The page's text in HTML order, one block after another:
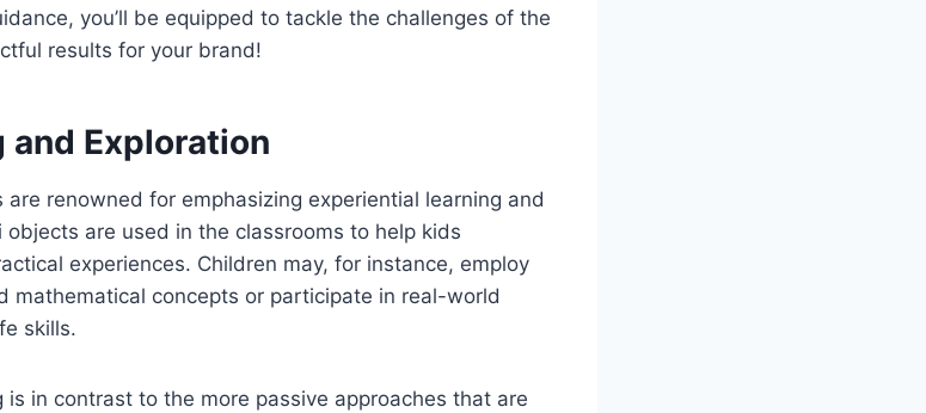
you’ll be equipped to tackle the challenges of the
results for your brand!
and Exploration
renowned for emphasizing experiential learning and
are used in the classrooms to help kids
experiences. Children may, for instance, employ
mathematical concepts or participate in real-world
skills.
in contrast to the more passive approaches that are